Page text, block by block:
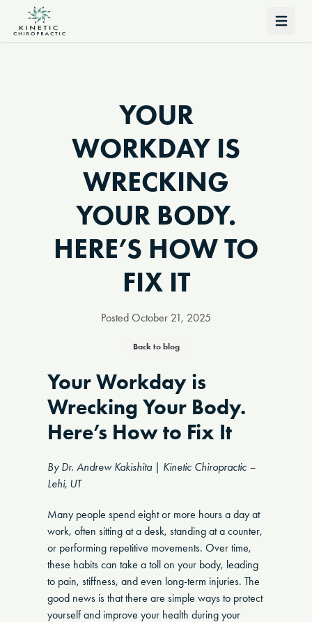
Open
YOUR
WORKDAY IS
WRECKING
YOUR BODY.
HERE’S HOW TO
FIX IT
Posted October 21, 2025
Back to blog
Your Workday is
Wrecking Your Body.
Here’s How to Fix It
By Dr. Andrew Kakishita | Kinetic Chiropractic –
Lehi, UT
Many people spend eight or more hours a day at
work, often sitting at a desk, standing at a counter,
or performing repetitive movements. Over time,
these habits can take a toll on your body, leading
to pain, stiffness, and even long-term injuries. The
good news is that there are simple ways to protect
yourself and improve your health during your